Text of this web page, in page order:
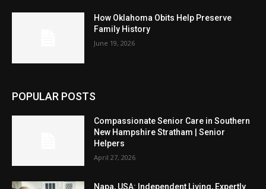
How Oklahoma Obits Help Preserve
Family History
June 19, 2026
POPULAR POSTS
Compassionate Senior Care in Southern
New Hampshire Stratham | Senior
Helpers
April 27, 2026
Napa, USA: Independent Living, Expertly